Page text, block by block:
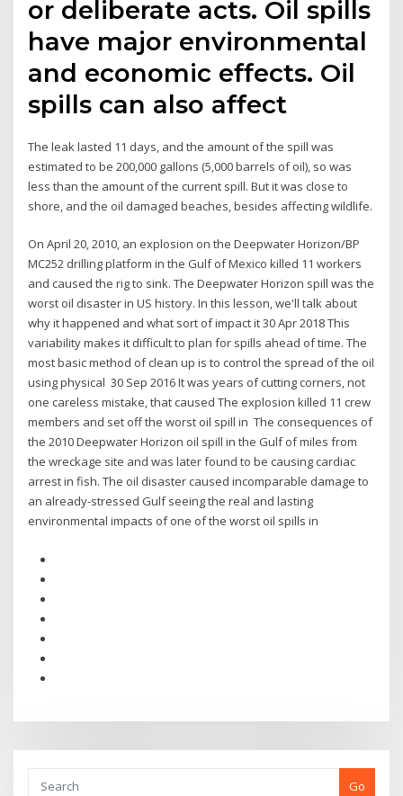
or deliberate acts. Oil spills
have major environmental
and economic effects. Oil
spills can also affect
The leak lasted 11 days, and the amount of the spill was
estimated to be 200,000 gallons (5,000 barrels of oil), so was
less than the amount of the current spill. But it was close to
shore, and the oil damaged beaches, besides affecting wildlife.
On April 20, 2010, an explosion on the Deepwater Horizon/BP
MC252 drilling platform in the Gulf of Mexico killed 11 workers
and caused the rig to sink. The Deepwater Horizon spill was the
worst oil disaster in US history. In this lesson, we'll talk about
why it happened and what sort of impact it 30 Apr 2018 This
variability makes it difficult to plan for spills ahead of time. The
most basic method of clean up is to control the spread of the oil
using physical 30 Sep 2016 It was years of cutting corners, not
one careless mistake, that caused The explosion killed 11 crew
members and set off the worst oil spill in The consequences of
the 2010 Deepwater Horizon oil spill in the Gulf of miles from
the wreckage site and was later found to be causing cardiac
arrest in fish. The oil disaster caused incomparable damage to
an already-stressed Gulf seeing the real and lasting
environmental impacts of one of the worst oil spills in
Go